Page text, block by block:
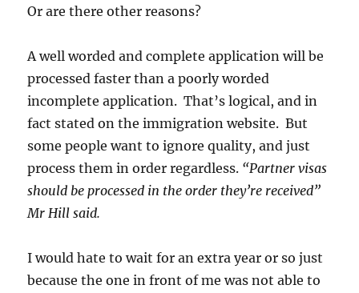
Or are there other reasons?
A well worded and complete application will be
processed faster than a poorly worded
incomplete application. That’s logical, and in
fact stated on the immigration website. But
some people want to ignore quality, and just
process them in order regardless. “Partner visas
should be processed in the order they’re received”
Mr Hill said.
I would hate to wait for an extra year or so just
because the one in front of me was not able to